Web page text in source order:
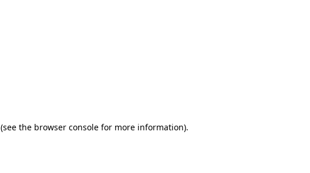
(see the browser console for more information).